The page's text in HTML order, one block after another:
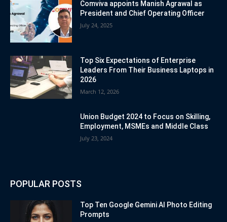
Comviva appoints Manish Agrawal as
President and Chief Operating Officer
July 24, 2025
Top Six Expectations of Enterprise
Leaders From Their Business Laptops in
2026
March 12, 2026
Union Budget 2024 to Focus on Skilling,
Employment, MSMEs and Middle Class
July 23, 2024
POPULAR POSTS
Top Ten Google Gemini AI Photo Editing
Prompts